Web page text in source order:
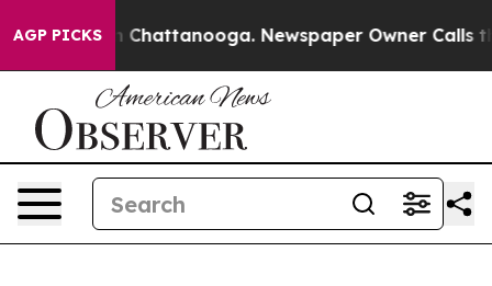
AGP PICKS
Chaos in Chattanooga. Newspaper Owner Calls